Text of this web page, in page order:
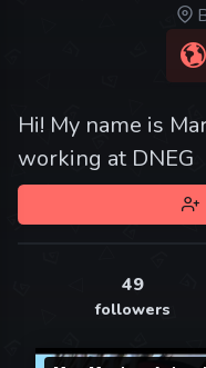
Hi! My name is
working at DNEG
49
followers